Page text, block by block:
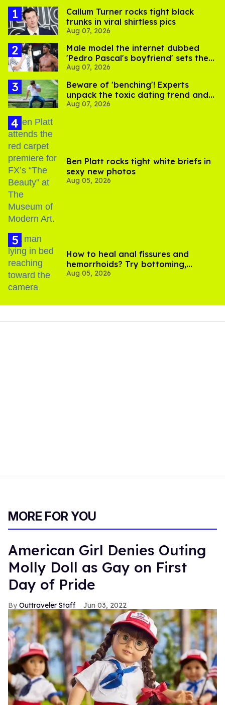
Callum Turner rocks tight black
trunks in viral shirtless pics
Aug 07, 2026
Male model the internet dubbed
'Pedro Pascal's boyfriend' sets the
record straight
Aug 07, 2026
Beware of 'benching'! Experts
unpack the toxic dating trend and
its LGBTQ+ impact
Aug 07, 2026
Ben Platt rocks tight white briefs in
sexy new photos
Aug 05, 2026
How to heal anal fissures and
hemorrhoids? Try bottoming,
experts say
Aug 05, 2026
MORE FOR YOU
American Girl Denies Outing
Molly Doll as Gay on First
Day of Pride
Outtraveler Staff Jun 03, 2022